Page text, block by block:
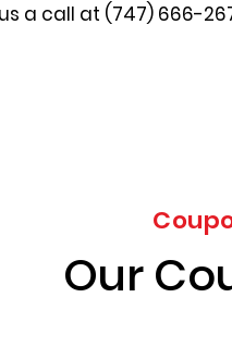
a call at (747) 666-
Our